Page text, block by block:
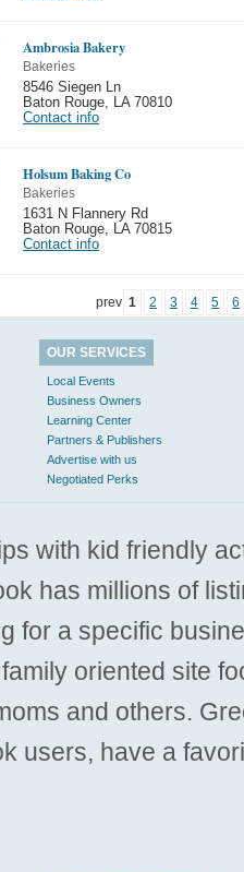
Ambrosia Bakery
Bakeries
8546 Siegen Ln
Baton Rouge
LA 70810
Contact info
Holsum Baking Co
Bakeries
1631 N Flannery Rd
Baton Rouge
LA 70815
Contact info
prev 1 2 3 4 5 6
OUR SERVICES
Local Events
Business Owners
Learning Center
Partners & Publishers
Advertise with us
Negotiated Perks
with kid friendly
has millions of
for a specific
family oriented site
and others.
users, have a